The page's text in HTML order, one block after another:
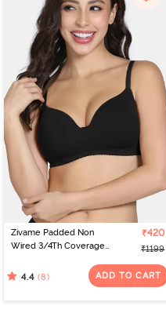
Zivame Padded Non
Wired 3/4Th Coverage
₹420
₹1199
4.4 (8) ADD TO CART